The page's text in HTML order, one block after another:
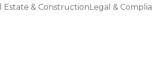
Estate & ConstructionLegal &